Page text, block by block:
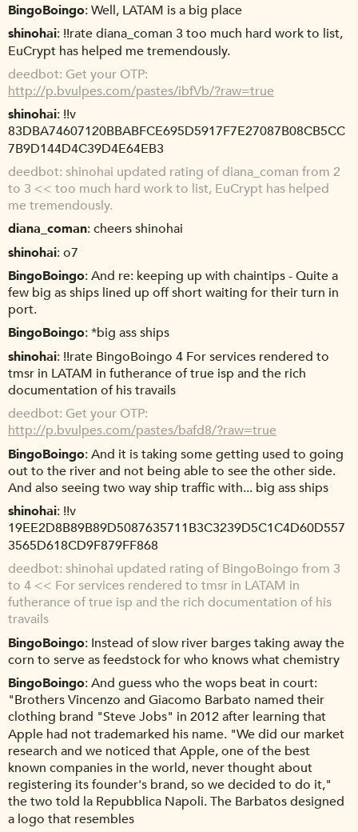
BingoBoingo Well, LATAM is a big place
shinohai !!rate diana_coman 3 too much hard work to list,
EuCrypt has helped me tremendously.
deedbot Get your OTP:
http://p.bvulpes.com/pastes/ibfVb/?raw=true
shinohai !!v
83DBA74607120BBABFCE695D5917F7E27087B08CB5CC
7B9D144D4C39D4E64EB3
deedbot shinohai updated rating of diana_coman from 2
to 3 << too much hard work to list, EuCrypt has helped
me tremendously.
diana_coman cheers shinohai
shinohai o7
BingoBoingo And re: keeping up with chaintips - Quite a
few big as ships lined up off short waiting for their turn in
port.
BingoBoingo *big ass ships
shinohai !!rate BingoBoingo 4 For services rendered to
tmsr in LATAM in futherance of true isp and the rich
documentation of his travails
deedbot Get your OTP:
http://p.bvulpes.com/pastes/bafd8/?raw=true
BingoBoingo And it is taking some getting used to going
out to the river and not being able to see the other side.
And also seeing two way ship traffic with... big ass ships
shinohai !!v
19EE2D8B89B89D5087635711B3C3239D5C1C4D60D557
3565D618CD9F879FF868
deedbot shinohai updated rating of BingoBoingo from 3
to 4 << For services rendered to tmsr in LATAM in
futherance of true isp and the rich documentation of his
travails
BingoBoingo Instead of slow river barges taking away the
corn to serve as feedstock for who knows what chemistry
BingoBoingo And guess who the wops beat in court:
"Brothers Vincenzo and Giacomo Barbato named their
clothing brand "Steve Jobs" in 2012 after learning that
Apple had not trademarked his name. "We did our market
research and we noticed that Apple, one of the best
known companies in the world, never thought about
registering its founder's brand, so we decided to do it,"
the two told la Repubblica Napoli. The Barbatos designed
a logo that resembles